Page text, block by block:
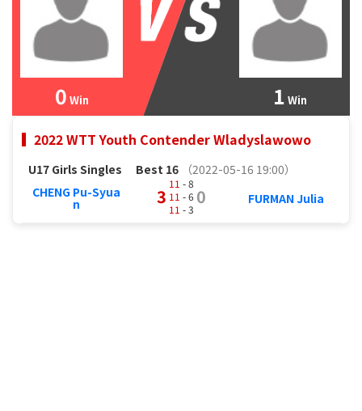
0 Win 1 Win
2022 WTT Youth Contender Wladyslawowo
U17 Girls Singles Best 16
（2022-05-16 19:00）
CHENG Pu-Syua
n 3
11 - 8
11 - 6
11 - 3
0 FURMAN Julia